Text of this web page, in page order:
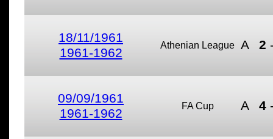
18/11/1961
1961-1962
Athenian League A 2
09/09/1961
1961-1962
FA Cup A 4